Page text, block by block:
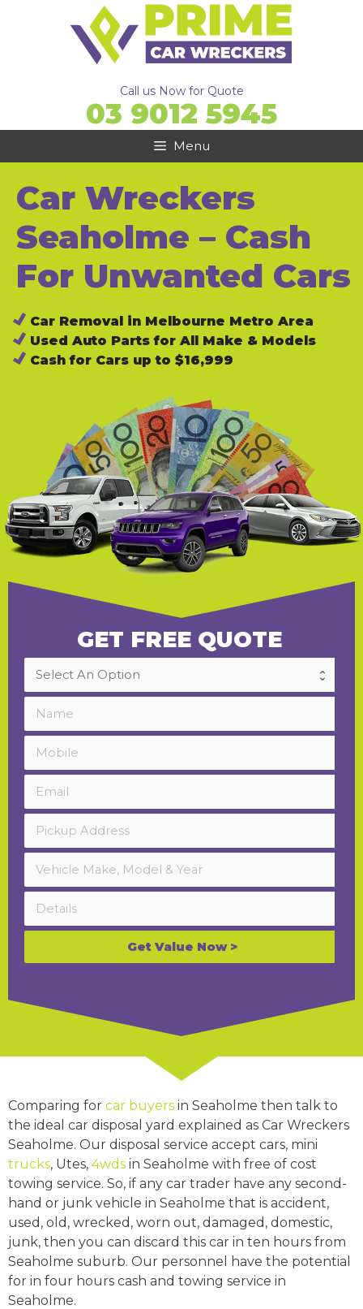
Call us Now for Quote
03 9012 5945
Menu
Car Wreckers
Seaholme – Cash
For Unwanted Cars
Car Removal in Melbourne Metro Area
Used Auto Parts for All Make & Models
Cash for Cars up to $16,999
GET FREE QUOTE
Get Value Now >
Comparing for car buyers in Seaholme then talk to
the ideal car disposal yard explained as Car Wreckers
Seaholme. Our disposal service accept cars, mini
trucks, Utes, 4wds in Seaholme with free of cost
towing service. So, if any car trader have any second-
hand or junk vehicle in Seaholme that is accident,
used, old, wrecked, worn out, damaged, domestic,
junk, then you can discard this car in ten hours from
Seaholme suburb. Our personnel have the potential
for in four hours cash and towing service in
Seaholme.